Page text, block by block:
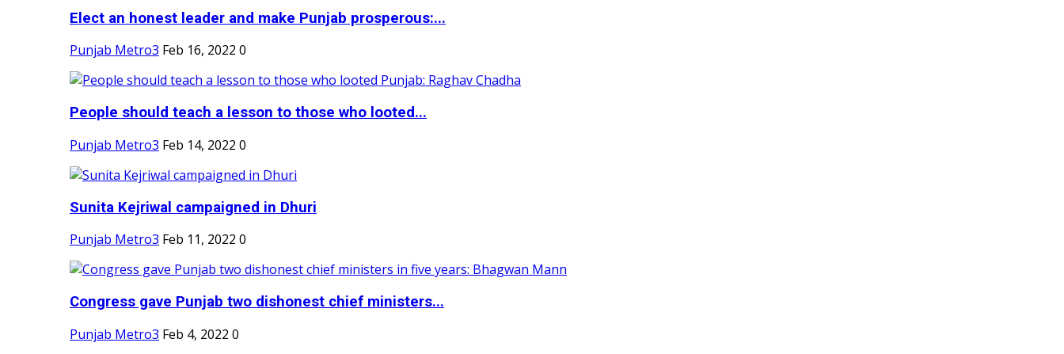
Elect an honest leader and make Punjab prosperous:...
Punjab Metro3 Feb 16, 2022 0
People should teach a lesson to those who looted...
Punjab Metro3 Feb 14, 2022 0
Sunita Kejriwal campaigned in Dhuri
Punjab Metro3 Feb 11, 2022 0
Congress gave Punjab two dishonest chief ministers...
Punjab Metro3 Feb 4, 2022 0